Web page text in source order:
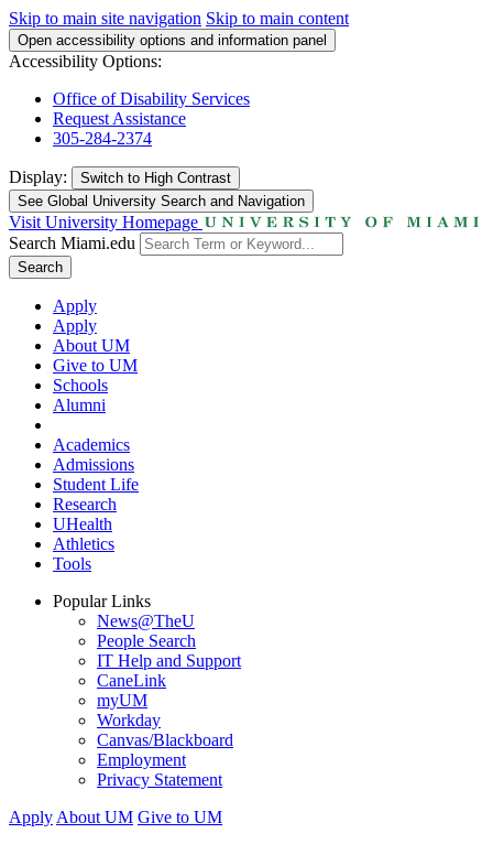
Skip to main site navigation Skip to main content
Open accessibility options and information panel
Accessibility Options:
Office of Disability Services
Request Assistance
305-284-2374
Display: Switch to High Contrast
See Global University Search and Navigation
Visit University Homepage
Search Miami.edu
Search
Apply
Apply
About UM
Give to UM
Schools
Alumni
Academics
Admissions
Student Life
Research
UHealth
Athletics
Tools
Popular Links
News@TheU
People Search
IT Help and Support
CaneLink
myUM
Workday
Canvas/Blackboard
Employment
Privacy Statement
Apply About UM Give to UM